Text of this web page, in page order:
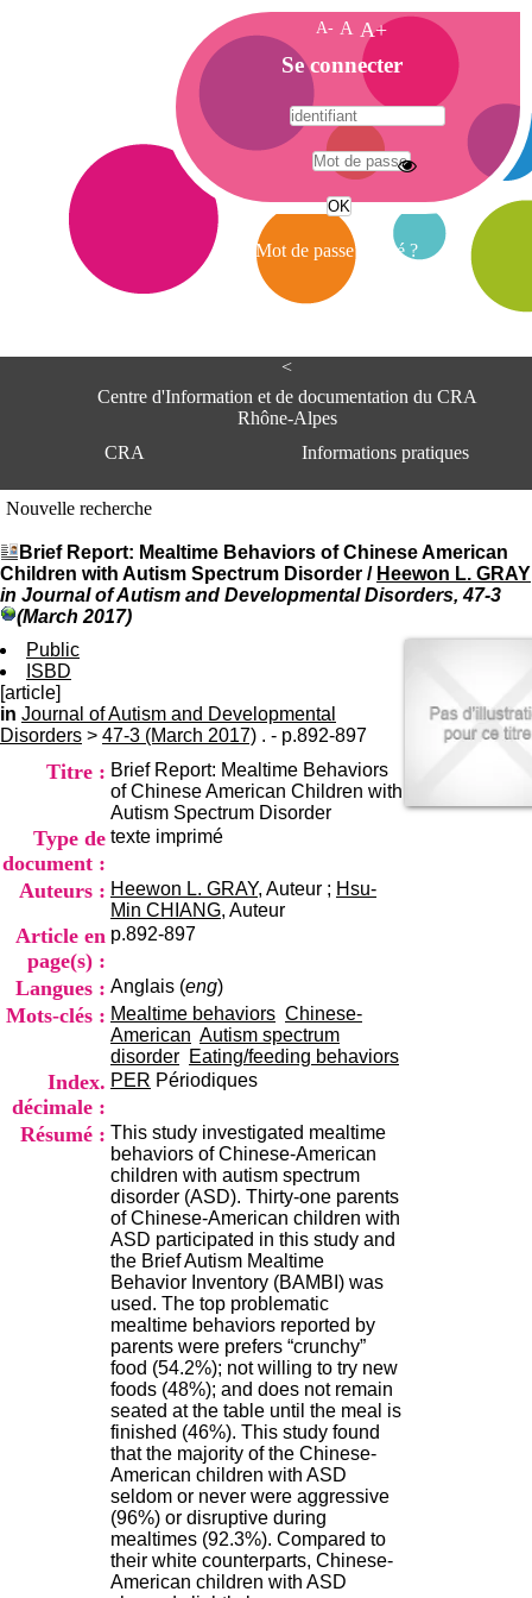
<
Centre d'Information et de documentation du CRA
Rhône-Alpes
CRA
Informations pratiques
du CRA Rhône-Alpes
Centre Hospitalier le Vinatier
bât 211
95, Bd Pinel
Tél:+33(0)4 37 91 54 65
Mail
Nouvelle recherche
Brief Report: Mealtime Behaviors of Chinese American
Children with Autism Spectrum Disorder / Heewon L. GRAY
in Journal of Autism and Developmental Disorders, 47-3
(March 2017)
Public
ISBD
[article]
in Journal of Autism and Developmental
Disorders > 47-3 (March 2017) . - p.892-897
Titre : Brief Report: Mealtime Behaviors
of Chinese American Children with
Autism Spectrum Disorder
Type de
document :
texte imprimé
Auteurs : Heewon L. GRAY, Auteur ; Hsu-
Min CHIANG, Auteur
Article en
page(s) :
p.892-897
Langues : Anglais (eng)
Mots-clés : Mealtime behaviors Chinese-
American Autism spectrum
disorder Eating/feeding behaviors
Index.
décimale :
PER Périodiques
Résumé : This study investigated mealtime
behaviors of Chinese-American
children with autism spectrum
disorder (ASD). Thirty-one parents
of Chinese-American children with
ASD participated in this study and
the Brief Autism Mealtime
Behavior Inventory (BAMBI) was
used. The top problematic
mealtime behaviors reported by
parents were prefers “crunchy”
food (54.2%); not willing to try new
foods (48%); and does not remain
seated at the table until the meal is
finished (46%). This study found
that the majority of the Chinese-
American children with ASD
seldom or never were aggressive
(96%) or disruptive during
mealtimes (92.3%). Compared to
their white counterparts, Chinese-
American children with ASD
A- A A+
A
c
c
e
i
Se connecter
Mot de passe oublié ?
A
e
e
n
f
o
i
o
e
t
d
e
o
c
u
m
n
t
a
i
d
u
C
R
A
R
h
ô
n
e
-
A
l
p
e
s
C
e
n
t
r
e